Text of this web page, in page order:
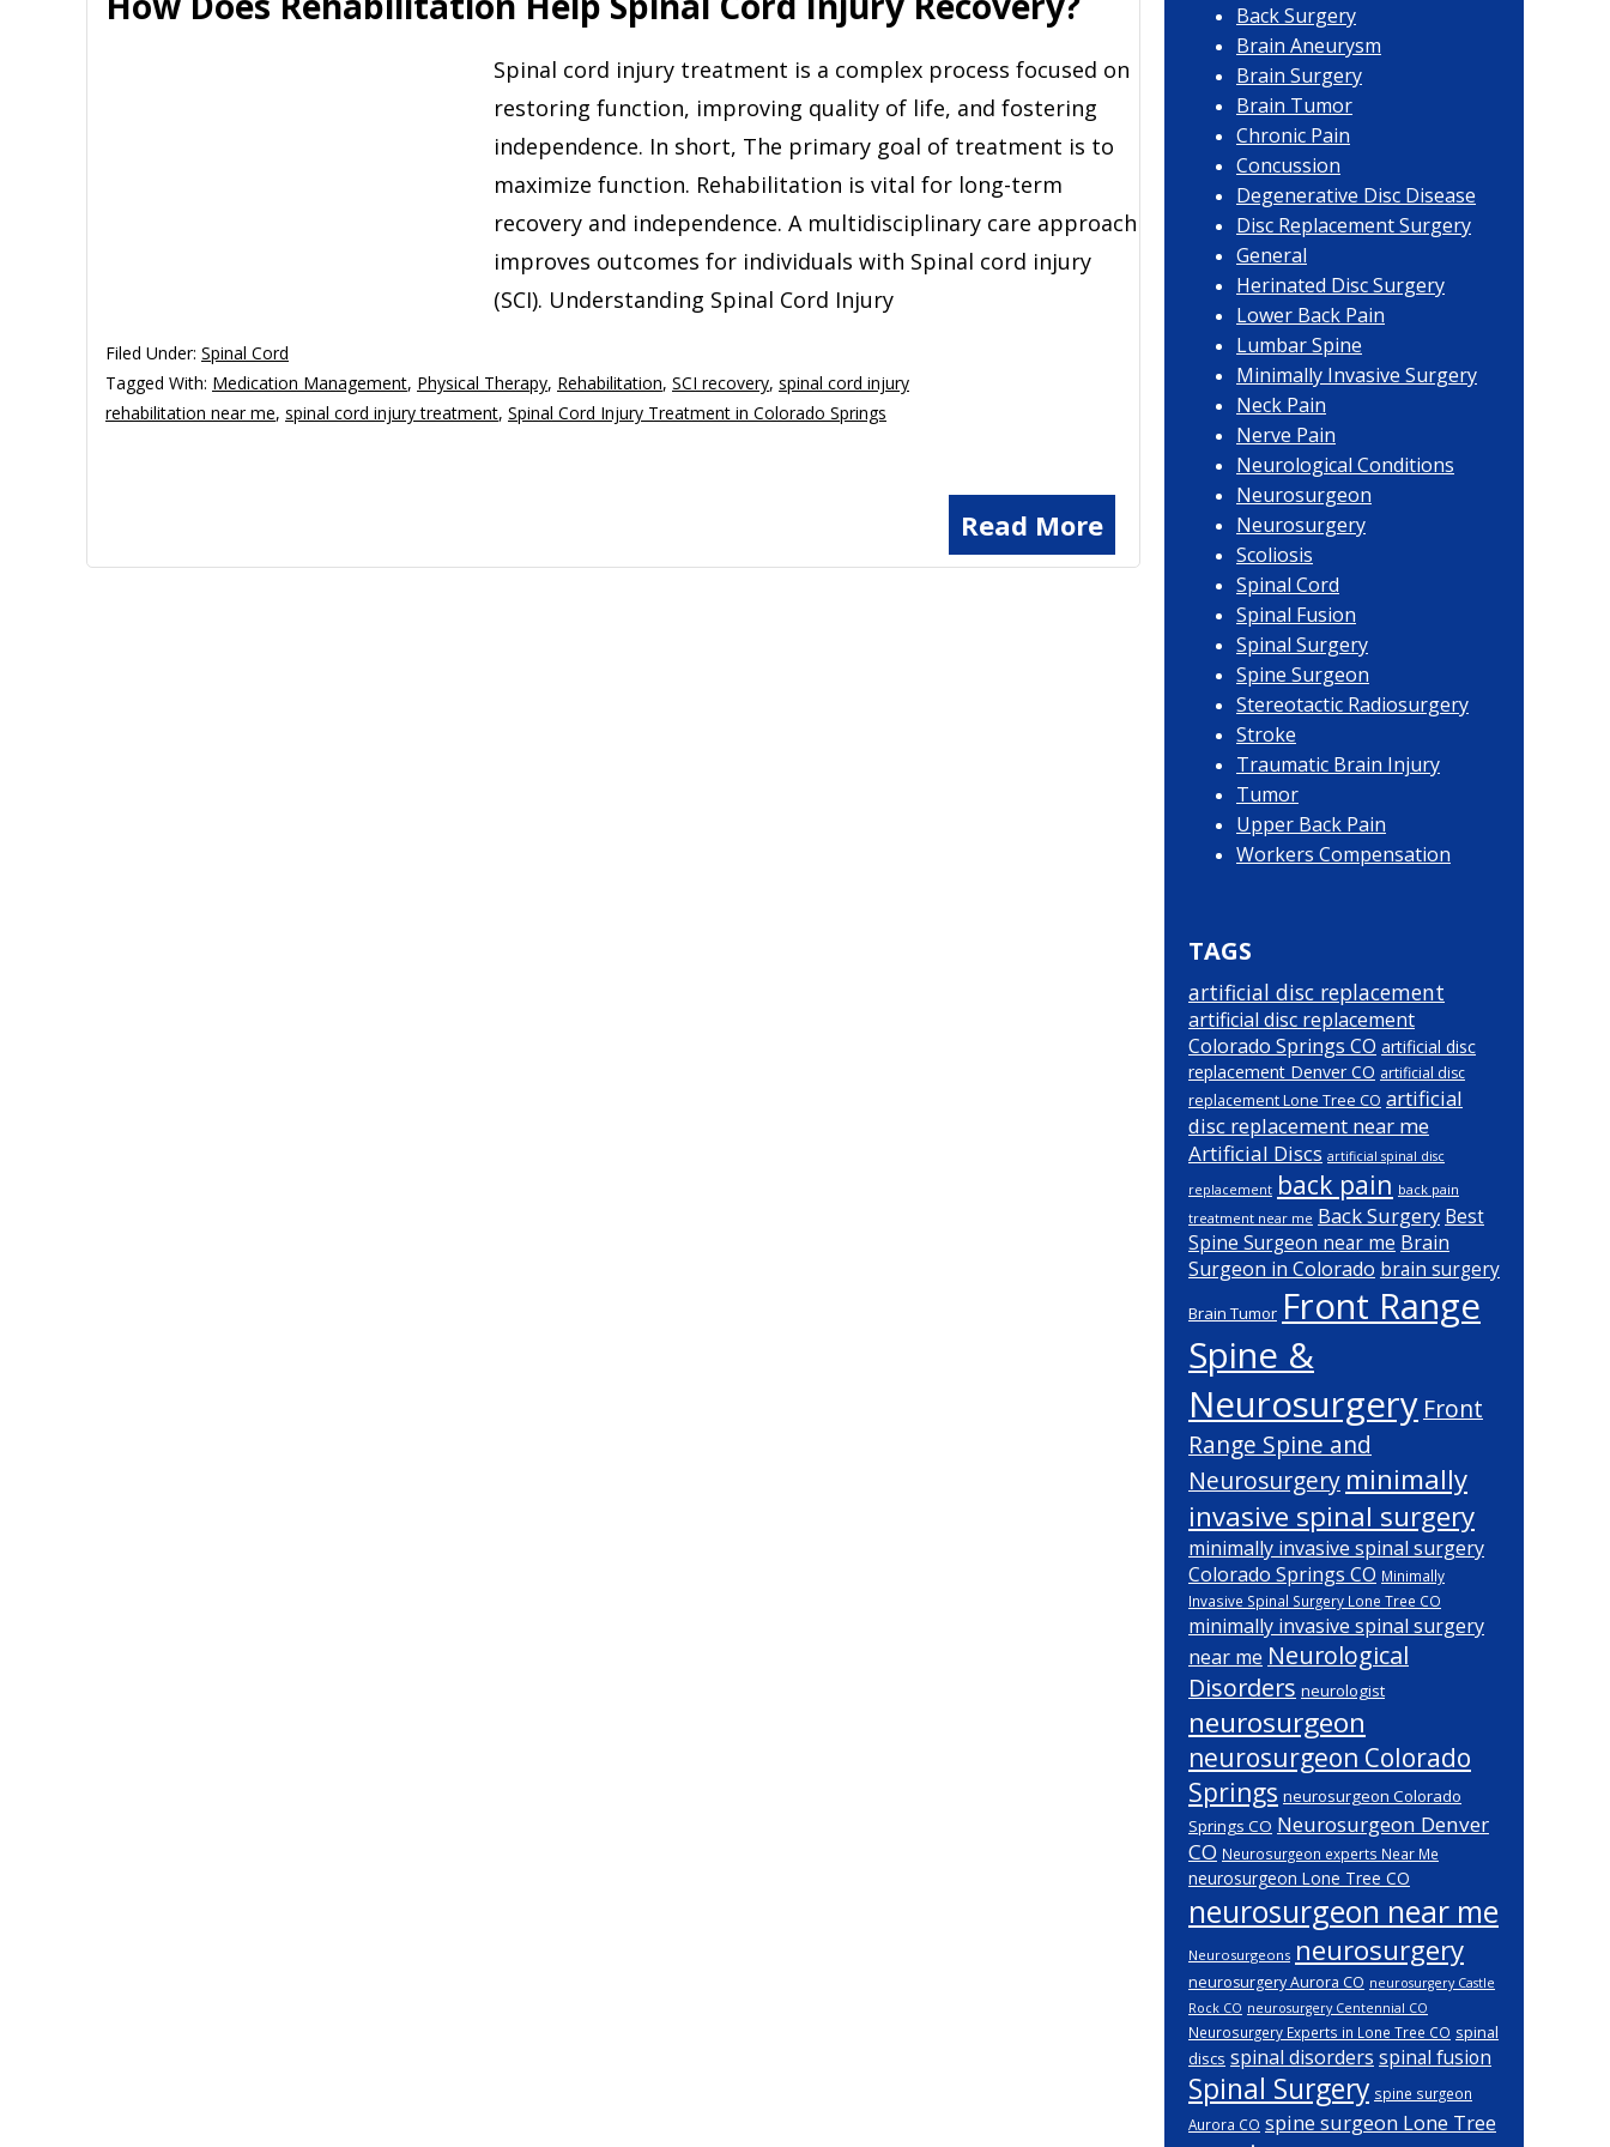
Spinal cord injury treatment is a complex process focused on
restoring function, improving quality of life, and fostering
independence. In short, The primary goal of treatment is to
maximize function. Rehabilitation is vital for long-term
recovery and independence. A multidisciplinary care approach
improves outcomes for individuals with Spinal cord injury
(SCI). Understanding Spinal Cord Injury
Read More
Filed Under: Spinal Cord
Tagged With: Medication Management, Physical Therapy, Rehabilitation, SCI recovery, spinal cord injury
rehabilitation near me, spinal cord injury treatment, Spinal Cord Injury Treatment in Colorado Springs
Back Surgery
Brain Aneurysm
Brain Surgery
Brain Tumor
Chronic Pain
Concussion
Degenerative Disc Disease
Disc Replacement Surgery
General
Herinated Disc Surgery
Lower Back Pain
Lumbar Spine
Minimally Invasive Surgery
Neck Pain
Nerve Pain
Neurological Conditions
Neurosurgeon
Neurosurgery
Scoliosis
Spinal Cord
Spinal Fusion
Spinal Surgery
Spine Surgeon
Stereotactic Radiosurgery
Stroke
Traumatic Brain Injury
Tumor
Upper Back Pain
Workers Compensation
TAGS
artificial disc replacement
artificial disc replacement
Colorado Springs CO artificial disc
replacement Denver CO artificial disc
replacement Lone Tree CO artificial
disc replacement near me
Artificial Discs artificial spinal disc
replacement back pain back pain
treatment near me Back Surgery Best
Spine Surgeon near me Brain
Surgeon in Colorado brain surgery
Brain Tumor Front Range
Spine &
Neurosurgery Front
Range Spine and
Neurosurgery minimally
invasive spinal surgery
minimally invasive spinal surgery
Colorado Springs CO Minimally
Invasive Spinal Surgery Lone Tree CO
minimally invasive spinal surgery
near me Neurological
Disorders neurologist
neurosurgeon
neurosurgeon Colorado
Springs neurosurgeon Colorado
Springs CO Neurosurgeon Denver
CO Neurosurgeon experts Near Me
neurosurgeon Lone Tree CO
neurosurgeon near me
Neurosurgeons neurosurgery
neurosurgery Aurora CO neurosurgery Castle
Rock CO neurosurgery Centennial CO
Neurosurgery Experts in Lone Tree CO spinal
discs spinal disorders spinal fusion
Spinal Surgery spine surgeon
Aurora CO spine surgeon Lone Tree